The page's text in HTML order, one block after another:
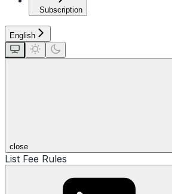
Subscription
English
close
List Fee Rules